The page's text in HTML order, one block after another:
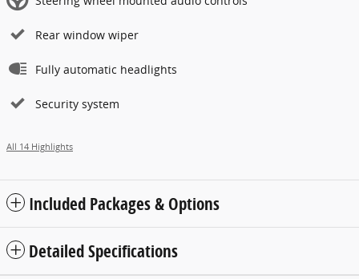
Rear window wiper
Fully automatic headlights
Security system
All 14 Highlights
Included Packages & Options
Detailed Specifications